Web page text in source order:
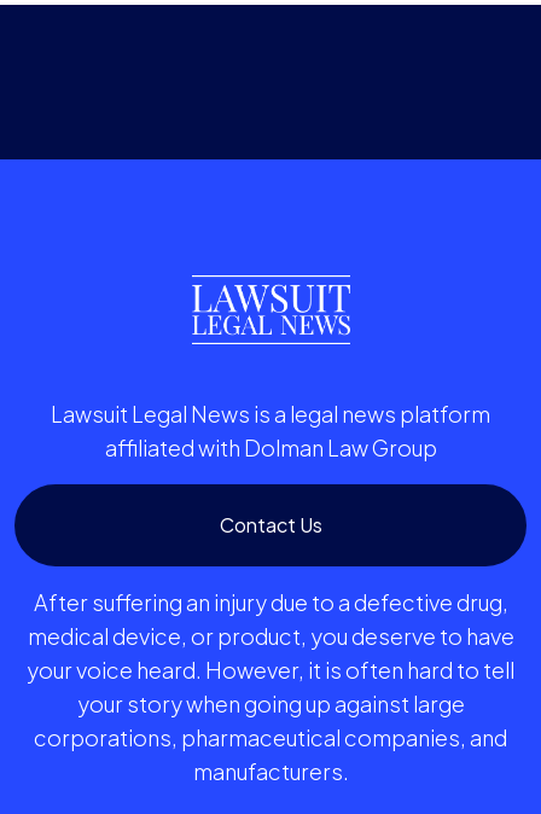
Lawsuit Legal News is a legal news platform
affiliated with Dolman Law Group
Contact Us
After suffering an injury due to a defective drug,
medical device, or product, you deserve to have
your voice heard. However, it is often hard to tell
your story when going up against large
corporations, pharmaceutical companies, and
manufacturers.